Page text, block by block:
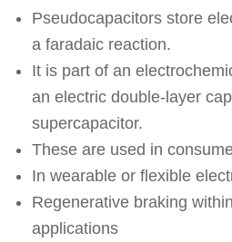
Pseudocapacitors store
a faradaic reaction.
It is part of an
an electric double-layer
supercapacitor.
These are used in
In wearable or flexible
Regenerative braking
applications